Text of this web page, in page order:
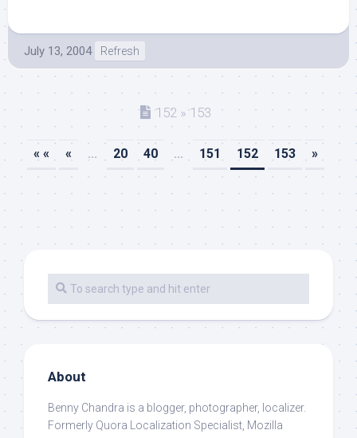
July 13, 2004 Refresh
152 » 153
« « « ... 20 40 ... 151 152 153 »
About
Benny Chandra is a blogger, photographer, localizer.
Formerly Quora Localization Specialist, Mozilla